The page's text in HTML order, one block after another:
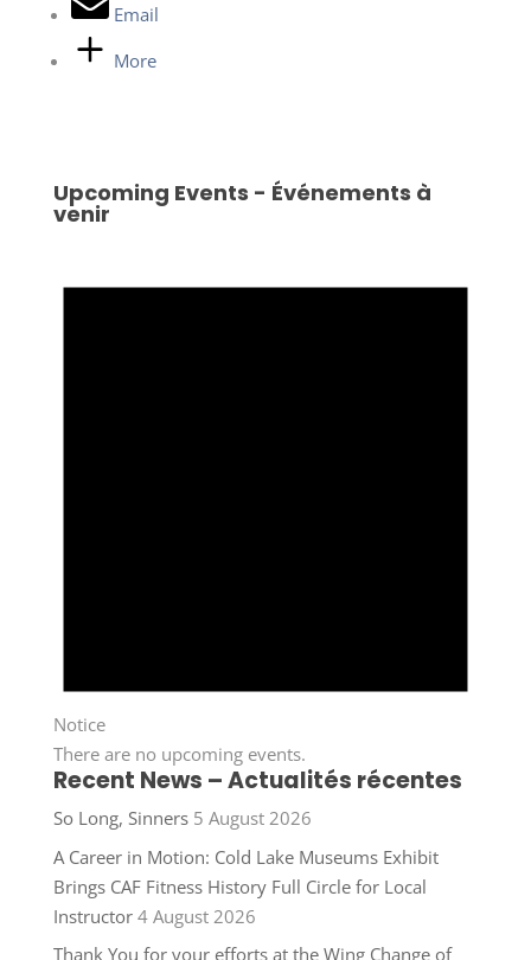
Email
More
Upcoming Events - Événements à
venir
Notice
There are no upcoming events.
Recent News – Actualités récentes
So Long, Sinners 5 August 2026
A Career in Motion: Cold Lake Museums Exhibit
Brings CAF Fitness History Full Circle for Local
Instructor 4 August 2026
Thank You for your efforts at the Wing Change of